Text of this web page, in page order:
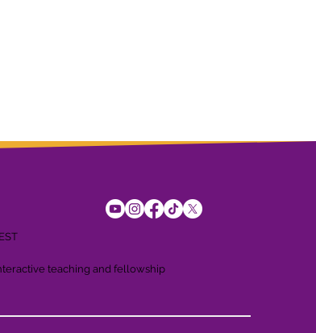
teaching and fellowship